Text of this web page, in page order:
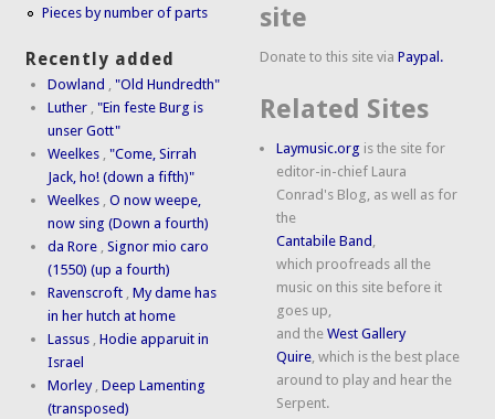
Pieces by number of parts
Recently added
Dowland ,"Old Hundredth"
Luther ,"Ein feste Burg is
unser Gott"
Weelkes ,"Come, Sirrah
Jack, ho! (down a fifth)"
Weelkes ,O now weepe,
now sing (Down a fourth)
da Rore ,Signor mio caro
(1550) (up a fourth)
Ravenscroft ,My dame has
in her hutch at home
Lassus ,Hodie apparuit in
Israel
Morley ,Deep Lamenting
(transposed)
site
Donate to this site viaPaypal.
Related Sites
Laymusic.org is the site for
editor-in-chief Laura
Conrad's Blog, as well as for
the
Cantabile Band
which proofreads all the
music on this site before it
goes up,
and theWest Gallery
Quire , which is the best place
around to play and hear the
Serpent.